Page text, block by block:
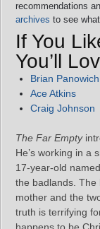
recommendations
archives to see
If You
You’ll
Brian Panowich
Ace Atkins
Craig Johnson
The Far Empty
He’s working in a
17-year-old
the badlands. The
mother and the
truth is terrifying